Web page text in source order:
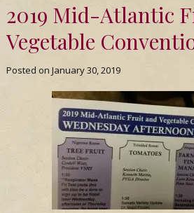
2019 Mid-Atlantic
Vegetable
Posted on January 30, 2019